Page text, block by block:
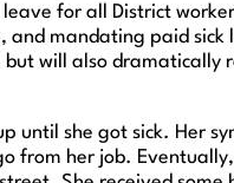
for all District
mandating paid sick
will also dramatically
until she got sick. Her
from her job.